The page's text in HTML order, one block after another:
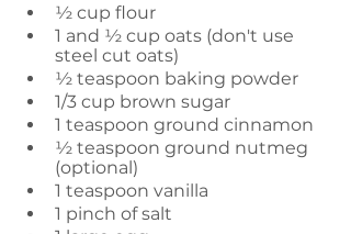
½ cup flour
1 and ½ cup oats (don't use
steel cut oats)
½ teaspoon baking powder
1/3 cup brown sugar
1 teaspoon ground cinnamon
½ teaspoon ground nutmeg
(optional)
1 teaspoon vanilla
1 pinch of salt